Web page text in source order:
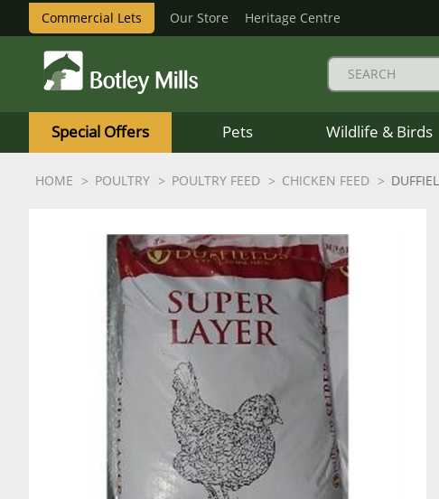
Commercial Lets Our Store Heritage Centre
Mills
Logo
Special Offers Pets Wildlife & Birds
HOME POULTRY POULTRY FEED CHICKEN FEED